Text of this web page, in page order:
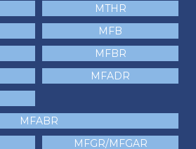
MTHR
MFB
MFBR
MFADR
MFABR
MFGR/MFGAR